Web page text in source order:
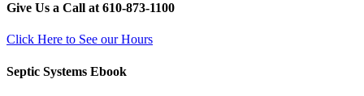
Give Us a Call at 610-873-1100
Click Here to See our Hours
Septic Systems Ebook